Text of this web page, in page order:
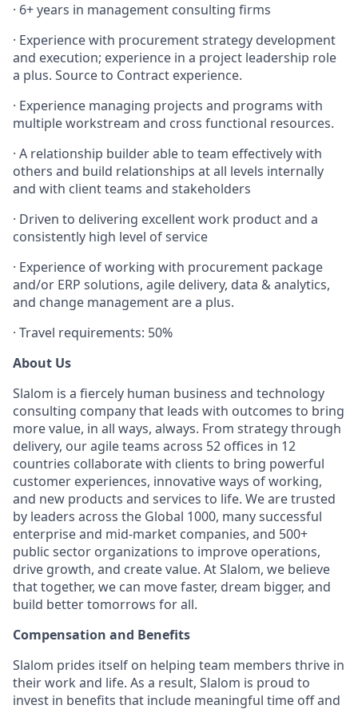
· 6+ years in management consulting firms
· Experience with procurement strategy development
and execution; experience in a project leadership role
a plus. Source to Contract experience.
· Experience managing projects and programs with
multiple workstream and cross functional resources.
· A relationship builder able to team effectively with
others and build relationships at all levels internally
and with client teams and stakeholders
· Driven to delivering excellent work product and a
consistently high level of service
· Experience of working with procurement package
and/or ERP solutions, agile delivery, data & analytics,
and change management are a plus.
· Travel requirements: 50%
About Us
Slalom is a fiercely human business and technology
consulting company that leads with outcomes to bring
more value, in all ways, always. From strategy through
delivery, our agile teams across 52 offices in 12
countries collaborate with clients to bring powerful
customer experiences, innovative ways of working,
and new products and services to life. We are trusted
by leaders across the Global 1000, many successful
enterprise and mid-market companies, and 500+
public sector organizations to improve operations,
drive growth, and create value. At Slalom, we believe
that together, we can move faster, dream bigger, and
build better tomorrows for all.
Compensation and Benefits
Slalom prides itself on helping team members thrive in
their work and life. As a result, Slalom is proud to
invest in benefits that include meaningful time off and